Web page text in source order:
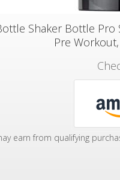
Shaker Bottle Pro
Pre
earn from qualifying